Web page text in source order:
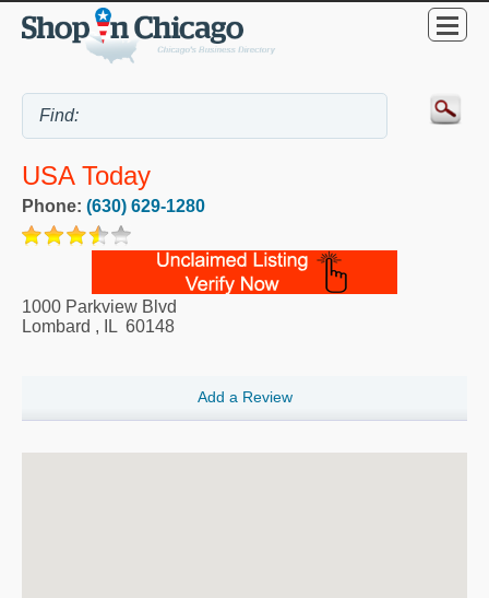
USA Today
Phone: (630) 629-1280
1000 Parkview Blvd
Lombard , IL 60148
Add a Review